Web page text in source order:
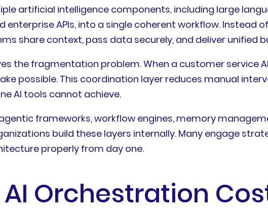
artificial intelligence components, including large
enterprise APIs, into a single coherent workflow. Instead
share context, pass data securely, and deliver unified
the fragmentation problem. When a customer service
possible. This coordination layer reduces manual
AI tools cannot achieve.
frameworks, workflow engines, memory
build these layers internally. Many engage
properly from day one.
Orchestration